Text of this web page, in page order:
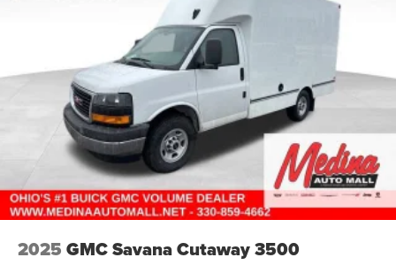
2025 GMC Savana Cutaway 3500